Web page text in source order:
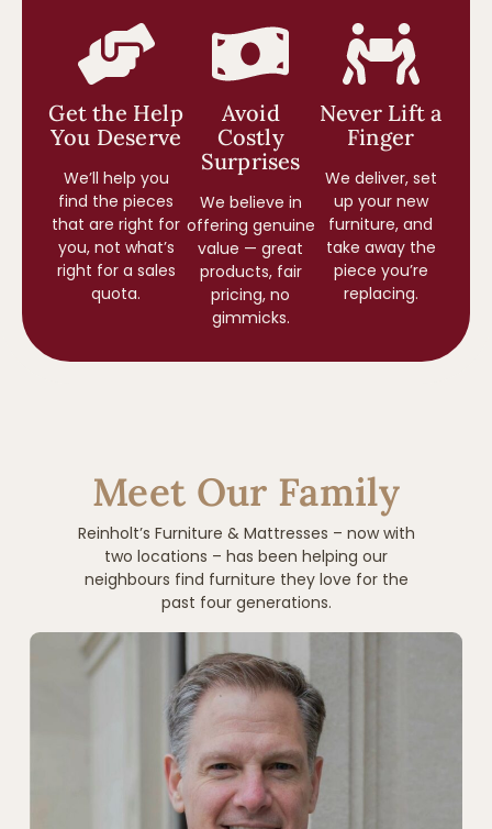
Get the Help
You Deserve
We’ll help you
find the pieces
that are right for
you, not what’s
right for a sales
quota.
Avoid
Costly
Surprises
We believe in
offering genuine
value — great
products, fair
pricing, no
gimmicks.
Never Lift a
Finger
We deliver, set
up your new
furniture, and
take away the
piece you’re
replacing.
Meet Our Family
Reinholt’s Furniture & Mattresses – now with
two locations – has been helping our
neighbours find furniture they love for the
past four generations.